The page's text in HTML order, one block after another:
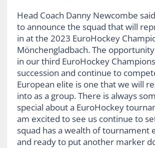
Head Coach Danny Newcombe
to announce the squad that will
in at the 2023 EuroHockey
Mönchengladbach. The
in our third EuroHockey
succession and continue to
European elite is one that we will
into as a group. There is always
special about a EuroHockey
am excited to see us continue to
squad has a wealth of tournament
and ready to put another marker